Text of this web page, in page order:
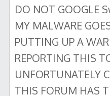
DO NOT GOOGLE
MY MALWARE
PUTTING UP A
REPORTING THIS
UNFORTUNATELY
THIS FORUM HAS